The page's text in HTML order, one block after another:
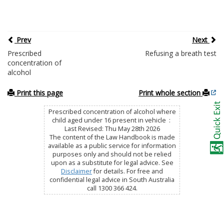
Prev
Next
Prescribed
concentration of
alcohol
Refusing a breath test
Print this page Print whole section
Prescribed concentration of alcohol where
child aged under 16 present in vehicle :
Last Revised: Thu May 28th 2026
The content of the Law Handbook is made
available as a public service for information
purposes only and should not be relied
upon as a substitute for legal advice. See
Disclaimerfor details. For free and
confidential legal advice in South Australia
call 1300 366 424.